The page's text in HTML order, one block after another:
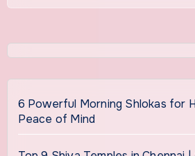
6 Powerful Morning Shlokas for
Peace of Mind